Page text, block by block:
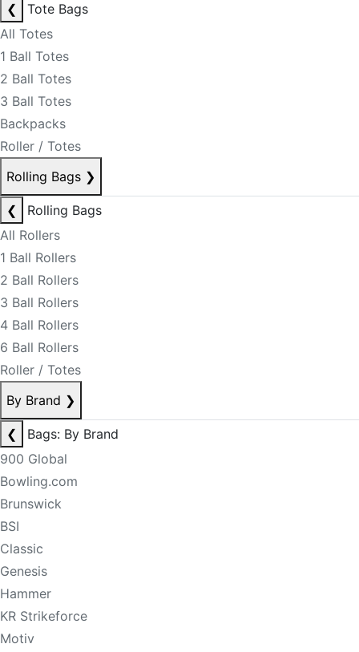
❮
Tote Bags
All Totes
1 Ball Totes
2 Ball Totes
3 Ball Totes
Backpacks
Roller / Totes
Rolling Bags ❯
❮
Rolling Bags
All Rollers
1 Ball Rollers
2 Ball Rollers
3 Ball Rollers
4 Ball Rollers
6 Ball Rollers
Roller / Totes
By Brand ❯
❮
Bags: By Brand
900 Global
Bowling.com
Brunswick
BSI
Classic
Genesis
Hammer
KR Strikeforce
Motiv